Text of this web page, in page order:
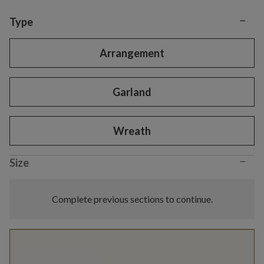
Variant selection
Type −
Arrangement
Garland
Wreath
Size −
Complete previous sections to continue.